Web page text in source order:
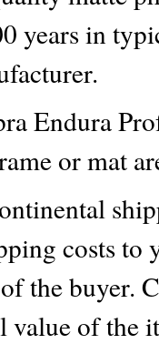
years in
Endura
or mat
costs to
the buyer.
value of the